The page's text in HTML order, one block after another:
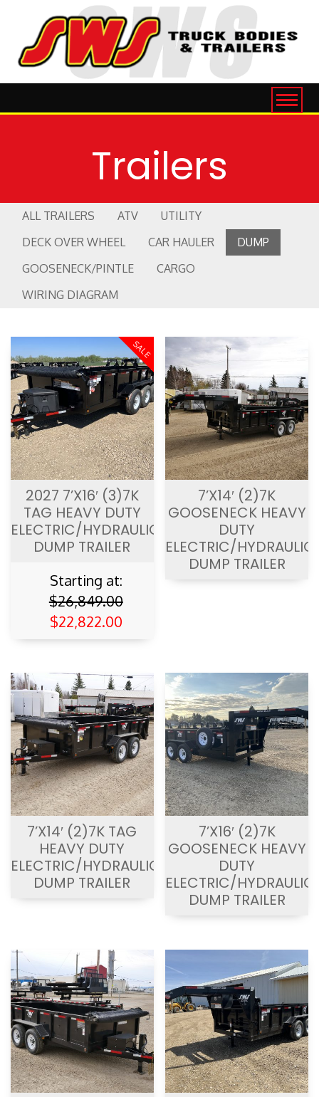
Trailers
ALL TRAILERS ATV
UTILITY
DECK OVER WHEEL
CAR HAULER
DUMP
GOOSENECK/PINTLE
CARGO
WIRING DIAGRAM
2027 7’X16′ (3)7K
TAG HEAVY DUTY
ELECTRIC/HYDRAULIC
DUMP TRAILER
Starting at:
$26,849.00
$22,822.00
7’X14′ (2)7K
GOOSENECK HEAVY
DUTY
ELECTRIC/HYDRAULIC
DUMP TRAILER
7’X14′ (2)7K TAG
HEAVY DUTY
ELECTRIC/HYDRAULIC
DUMP TRAILER
7’X16′ (2)7K
GOOSENECK HEAVY
DUTY
ELECTRIC/HYDRAULIC
DUMP TRAILER